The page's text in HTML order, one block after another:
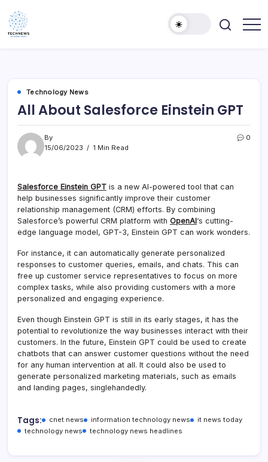
content
Technology News
All About Salesforce Einstein GPT
By
15/06/2023
1 Min Read
0
Salesforce Einstein GPT is a new AI-powered tool that can
help businesses significantly improve their customer
relationship management (CRM) efforts. By combining
Salesforce’s powerful CRM platform with OpenAI‘s cutting-
edge language model, GPT-3, Einstein GPT can work wonders.
For instance, it can automatically generate personalized
responses to customer queries, emails, and chats. This can
free up customer service representatives to focus on more
complex tasks, while also providing customers with a more
personalized and engaging experience.
Even though Einstein GPT is still in its early stages, it has the
potential to revolutionize the way businesses interact with their
customers. In the future, Einstein GPT could be used to create
chatbots that can answer customer questions without the need
for any human intervention at all. It could also be used to
generate personalized marketing materials, such as emails
and landing pages, singlehandedly.
Tags: cnet news information technology news
it news today
technology news
technology news headlines